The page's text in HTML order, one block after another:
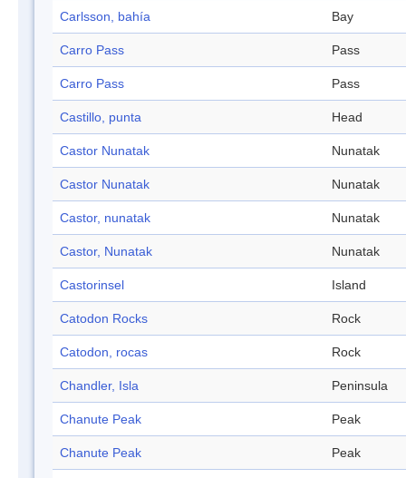
Carlsson, bahía Bay
Carro Pass Pass
Carro Pass Pass
Castillo, punta Head
Castor Nunatak Nunatak
Castor Nunatak Nunatak
Castor, nunatak Nunatak
Castor, Nunatak Nunatak
Castorinsel Island
Catodon Rocks Rock
Catodon, rocas Rock
Chandler, Isla Peninsula
Chanute Peak Peak
Chanute Peak Peak